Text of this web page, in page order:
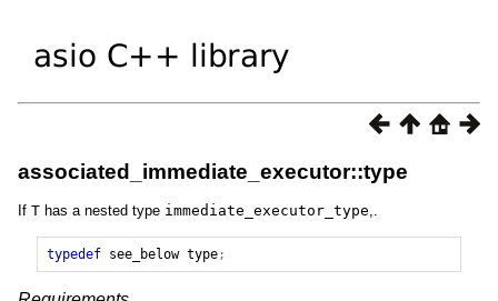
associated_immediate_executor::type
If T has a nested type immediate_executor_type,.
typedef see_below type;